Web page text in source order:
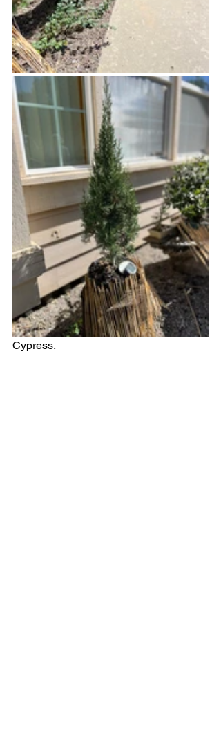
Cypress.